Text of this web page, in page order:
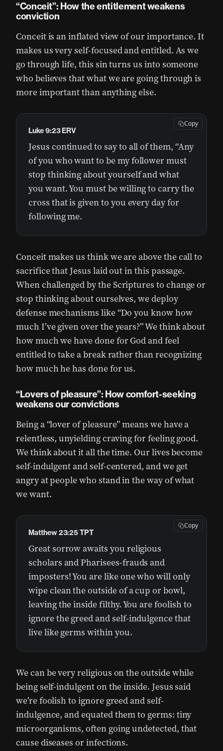
“Conceit”: How the entitlement weakens
conviction
Conceit is an inflated view of our importance. It
makes us very self-focused and entitled. As we
go through life, this sin turns us into someone
who believes that what we are going through is
more important than anything else.
Jesus continued to say to all of them, “Any
of you who want to be my follower must
stop thinking about yourself and what
you want. You must be willing to carry the
cross that is given to you every day for
following me.
Luke 9:23 ERV
Copy
Conceit makes us think we are above the call to
sacrifice that Jesus laid out in this passage.
When challenged by the Scriptures to change or
stop thinking about ourselves, we deploy
defense mechanisms like “Do you know how
much I’ve given over the years?” We think about
how much we have done for God and feel
entitled to take a break rather than recognizing
how much he has done for us.
“Lovers of pleasure”: How comfort-seeking
weakens our convictions
Being a “lover of pleasure” means we have a
relentless, unyielding craving for feeling good.
We think about it all the time. Our lives become
self-indulgent and self-centered, and we get
angry at people who stand in the way of what
we want.
Great sorrow awaits you religious
scholars and Pharisees-frauds and
imposters! You are like one who will only
wipe clean the outside of a cup or bowl,
leaving the inside filthy. You are foolish to
ignore the greed and self-indulgence that
live like germs within you.
Matthew 23:25 TPT
Copy
We can be very religious on the outside while
being self-indulgent on the inside. Jesus said
we’re foolish to ignore greed and self-
indulgence, and equated them to germs: tiny
microorganisms, often going undetected, that
cause diseases or infections.